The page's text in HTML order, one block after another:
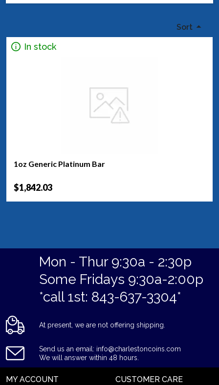
Sort
In stock
1oz Generic Platinum Bar
$1,842.03
Mon - Thur 9:30a - 2:30p
Some Fridays 9:30a-2:00p
*call 1st: 843-637-3304*
At present, we are not offering shipping.
Send us an email: info@charlestoncoins.com
We will answer within 48 hours.
MY ACCOUNT CUSTOMER CARE